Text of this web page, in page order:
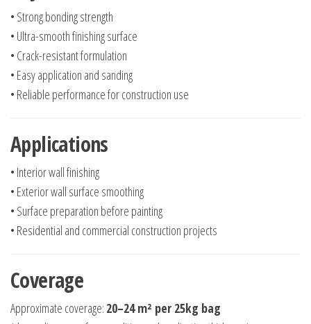
• Strong bonding strength
• Ultra-smooth finishing surface
• Crack-resistant formulation
• Easy application and sanding
• Reliable performance for construction use
Applications
• Interior wall finishing
• Exterior wall surface smoothing
• Surface preparation before painting
• Residential and commercial construction projects
Coverage
Approximate coverage: 20–24 m² per 25kg bag